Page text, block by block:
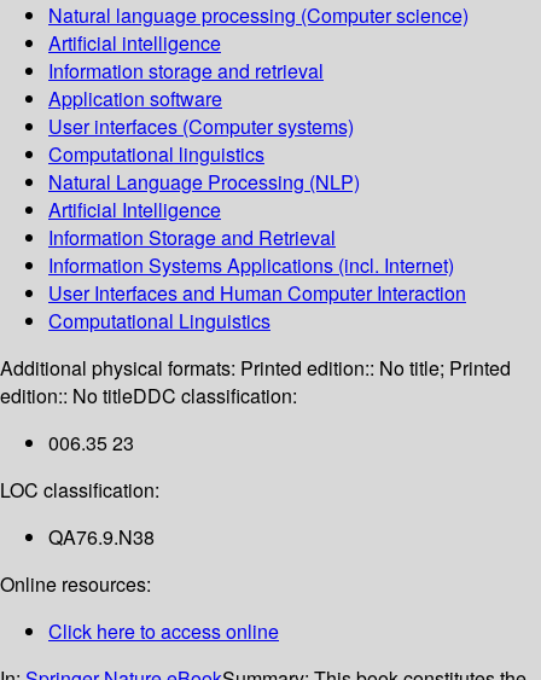
Natural language processing (Computer science)
Artificial intelligence
Information storage and retrieval
Application software
User interfaces (Computer systems)
Computational linguistics
Natural Language Processing (NLP)
Artificial Intelligence
Information Storage and Retrieval
Information Systems Applications (incl. Internet)
User Interfaces and Human Computer Interaction
Computational Linguistics
Additional physical formats: Printed edition:: No title; Printed
edition:: No titleDDC classification:
006.35 23
LOC classification:
QA76.9.N38
Online resources:
Click here to access online